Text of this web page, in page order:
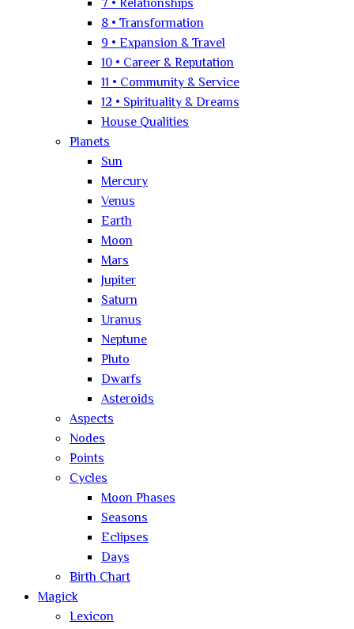
7 • Relationships
8 • Transformation
9 • Expansion & Travel
10 • Career & Reputation
11 • Community & Service
12 • Spirituality & Dreams
House Qualities
Planets
Sun
Mercury
Venus
Earth
Moon
Mars
Jupiter
Saturn
Uranus
Neptune
Pluto
Dwarfs
Asteroids
Aspects
Nodes
Points
Cycles
Moon Phases
Seasons
Eclipses
Days
Birth Chart
Magick
Lexicon